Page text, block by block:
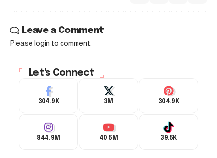
Leave a Comment
Please login to comment.
Let's Connect
304.9K 3M 304.9K
844.9M 40.5M 39.5K